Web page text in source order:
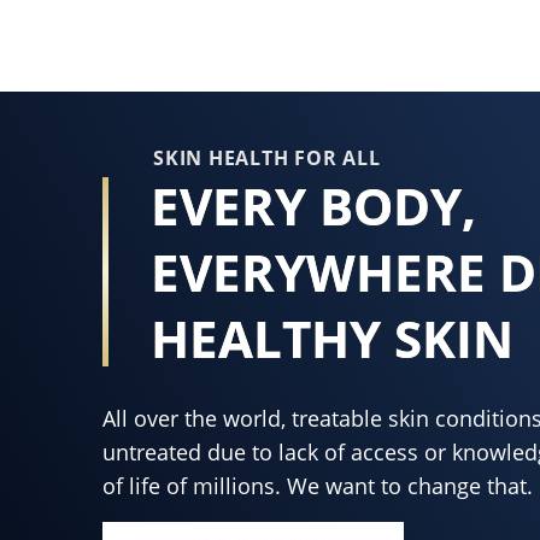
SKIN HEALTH FOR ALL
EVERY BODY,
EVERYWHERE
HEALTHY SKIN
All over the world, treatable skin
untreated due to lack of access or
of life of millions. We want to change that.